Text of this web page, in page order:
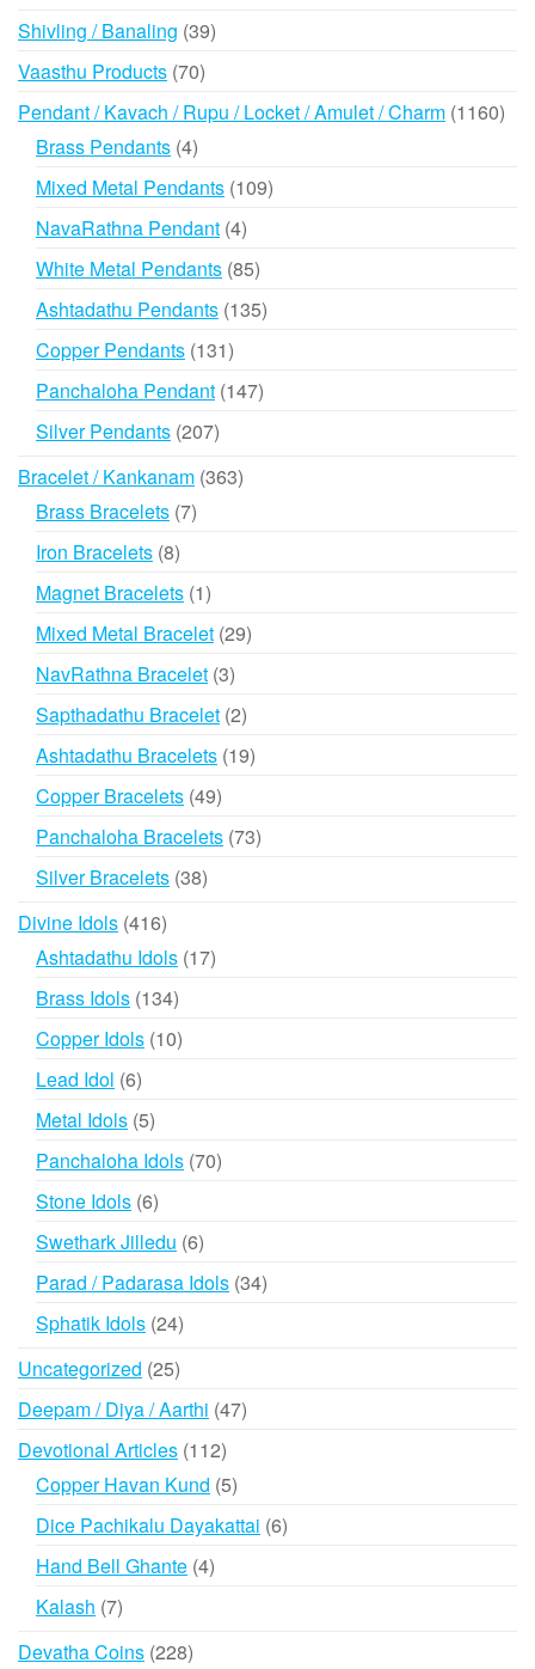
Shivling / Banaling 3939
Vaasthu Products 7070
products
Pendant / Kavach / Rupu / Locket / Amulet / Charm 1160
Brass Pendants 44
products
Mixed Metal Pendants 109109
NavaRathna Pendant 44
products
White Metal Pendants 8585
products
Ashtadathu Pendants 135135
Copper Pendants 131131
products
Panchaloha Pendant 147147
Silver Pendants 207207
Bracelet / Kankanam 363363
Brass Bracelets 77
Iron Bracelets 88
products
Magnet Bracelets 11
product
Mixed Metal Bracelet 2929
NavRathna Bracelet 33
products
Sapthadathu Bracelet 22
products
Ashtadathu Bracelets 1919
Copper Bracelets 4949
products
Panchaloha Bracelets 7373
Silver Bracelets 3838
Divine Idols 416416
products
Ashtadathu Idols 1717
Brass Idols 134134
products
Copper Idols 1010
Lead Idol 66
products
Metal Idols 55
products
Panchaloha Idols 7070
Stone Idols 66
products
Swethark Jilledu 66
products
Parad / Padarasa Idols 3434
Sphatik Idols 2424
Uncategorized 2525
products
Deepam / Diya / Aarthi 4747
Devotional Articles 112112
products
Copper Havan Kund 55
products
Dice Pachikalu Dayakattai 66
Hand Bell Ghante 44
Kalash 77
Devatha Coins 228228